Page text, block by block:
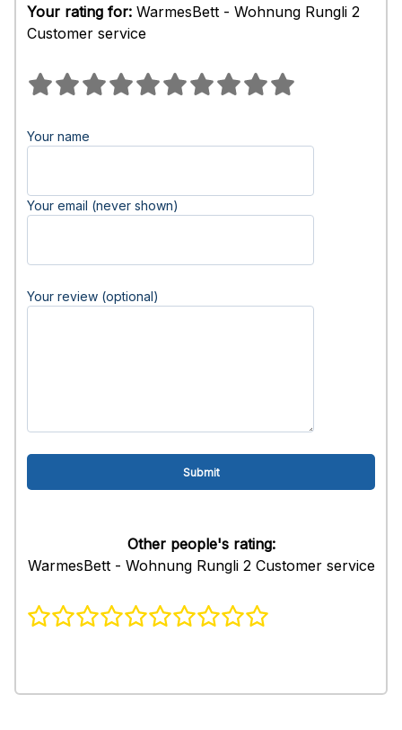
Your rating for: WarmesBett - Wohnung Rungli 2
Customer service
Your name
Your email (never shown)
Your review (optional)
Other people's rating:
WarmesBett - Wohnung Rungli 2 Customer service